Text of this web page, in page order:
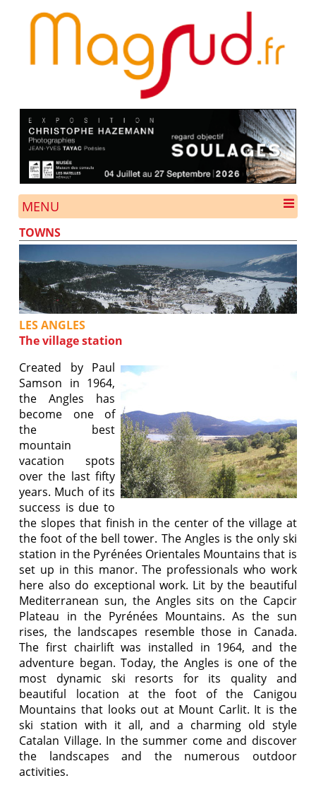
MENU
TOWNS
LES ANGLES
The village station
Created by Paul
Samson in 1964,
the Angles has
become one of
the best
mountain
vacation spots
over the last fifty
years. Much of its
success is due to
the slopes that finish in the center of the village at
the foot of the bell tower. The Angles is the only ski
station in the Pyrénées Orientales Mountains that is
set up in this manor. The professionals who work
here also do exceptional work. Lit by the beautiful
Mediterranean sun, the Angles sits on the Capcir
Plateau in the Pyrénées Mountains. As the sun
rises, the landscapes resemble those in Canada.
The first chairlift was installed in 1964, and the
adventure began. Today, the Angles is one of the
most dynamic ski resorts for its quality and
beautiful location at the foot of the Canigou
Mountains that looks out at Mount Carlit. It is the
ski station with it all, and a charming old style
Catalan Village. In the summer come and discover
the landscapes and the numerous outdoor
activities.